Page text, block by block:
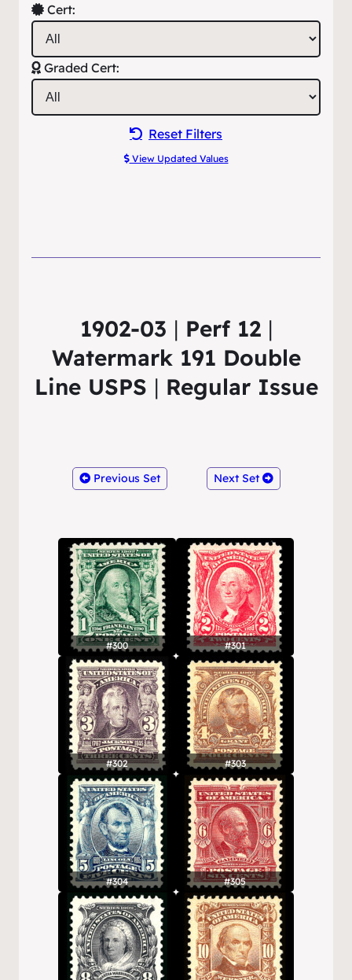
Cert:
Graded Cert:
Reset Filters
View Updated Values
1902-03 | Perf 12 |
Watermark 191 Double
Line USPS | Regular Issue
Previous Set Next Set
#300 #301
#302 #303
#304 #305